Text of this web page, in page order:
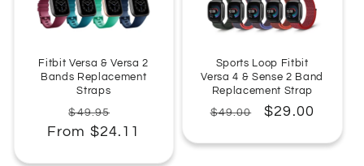
Fitbit Versa & Versa 2
Bands Replacement
Straps
Regular
price
$49.95
price
From $24.11
Sports Loop Fitbit
Versa 4 & Sense 2 Band
Replacement Strap
Regular
$49.00
Sale
$29.00